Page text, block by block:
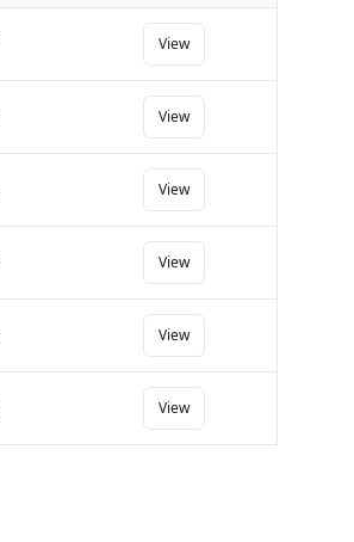
View
View
View
View
View
View